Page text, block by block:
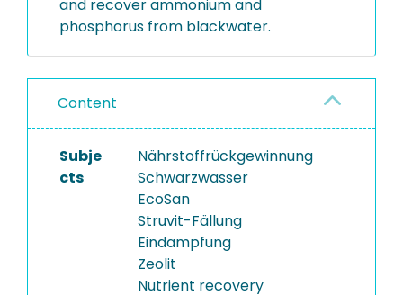
and recover ammonium and
phosphorus from blackwater.
Content
Subje
cts
Nährstoffrückgewinnung
Schwarzwasser
EcoSan
Struvit-Fällung
Eindampfung
Zeolit
Nutrient recovery